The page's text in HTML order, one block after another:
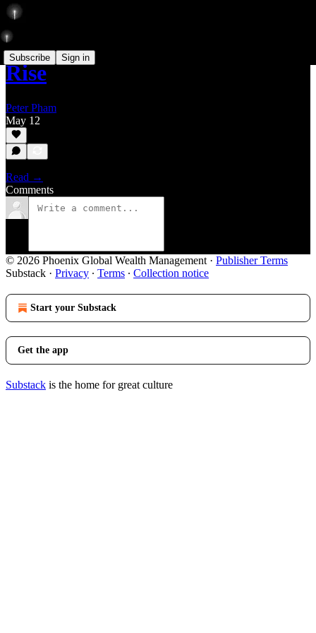
Subscribe Sign in
Rise
Peter Pham
May 12
Read →
Comments
© 2026 Phoenix Global Wealth Management · Publisher Terms
Substack · Privacy ∙ Terms ∙ Collection notice
Start your Substack
Get the app
Substack is the home for great culture